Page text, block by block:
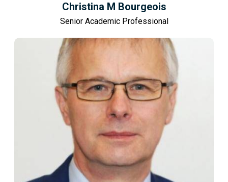
Christina M Bourgeois
Senior Academic Professional